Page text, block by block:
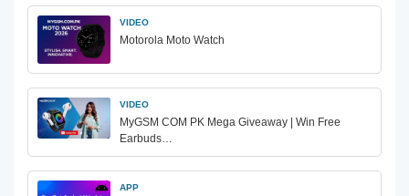
VIDEO
Motorola Moto Watch
VIDEO
MyGSM COM PK Mega Giveaway | Win Free
Earbuds…
APP